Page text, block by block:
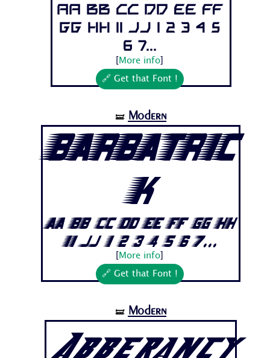
Aa Bb Cc Dd Ee Ff
Gg Hh Ii Jj 1 2 3 4 5
6 7...
More info
🔗 Get that Font !
🝛 Modern
Barbatric
k
Aa Bb Cc Dd Ee Ff Gg Hh
Ii Jj 1 2 3 4 5 6 7...
More info
🔗 Get that Font !
🝛 Modern
Abberancy